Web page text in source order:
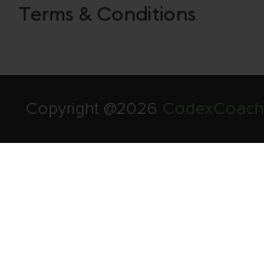
Terms & Conditions
Copyright @2026 CodexCoach.